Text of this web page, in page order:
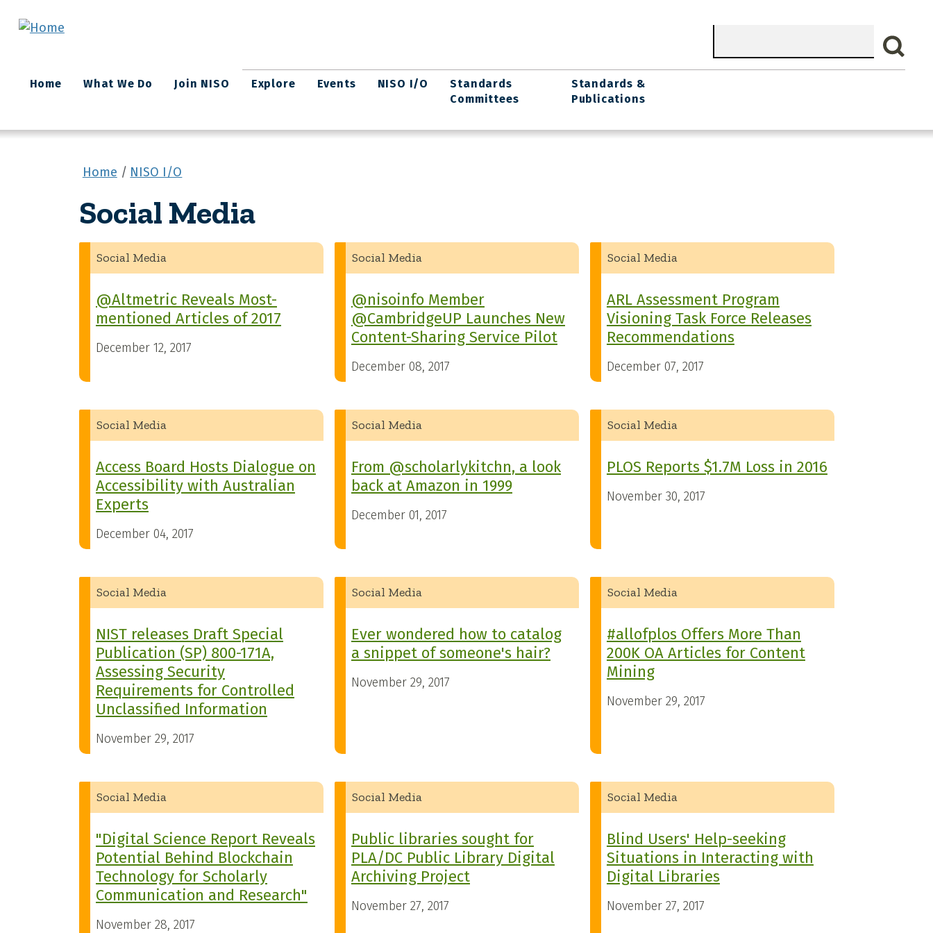
Search
Main
navigation
Home What We Do Join NISO Explore Events NISO I/O
Standards
Committees
Standards &
Publications
Home NISO I/O
Social Media
Social Media
@Altmetric Reveals Most-
mentioned Articles of 2017
December 12, 2017
Social Media
@nisoinfo Member
@CambridgeUP Launches New
Content-Sharing Service Pilot
December 08, 2017
Social Media
ARL Assessment Program
Visioning Task Force Releases
Recommendations
December 07, 2017
Social Media
Access Board Hosts Dialogue on
Accessibility with Australian
Experts
December 04, 2017
Social Media
From @scholarlykitchn, a look
back at Amazon in 1999
December 01, 2017
Social Media
PLOS Reports $1.7M Loss in 2016
November 30, 2017
Social Media
NIST releases Draft Special
Publication (SP) 800-171A,
Assessing Security
Requirements for Controlled
Unclassified Information
November 29, 2017
Social Media
Ever wondered how to catalog
a snippet of someone's hair?
November 29, 2017
Social Media
#allofplos Offers More Than
200K OA Articles for Content
Mining
November 29, 2017
Social Media
"Digital Science Report Reveals
Potential Behind Blockchain
Technology for Scholarly
Communication and Research"
November 28, 2017
Social Media
Public libraries sought for
PLA/DC Public Library Digital
Archiving Project
November 27, 2017
Social Media
Blind Users' Help-seeking
Situations in Interacting with
Digital Libraries
November 27, 2017